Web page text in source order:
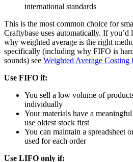
international standards
This is the most common choice for
Craftybase uses automatically. If
why weighted average is the right
specifically (including why FIFO is
sounds) see Weighted Average Costing
Use FIFO if:
You sell a low volume of
individually
Your materials have a
use oldest stock first
You can maintain a spreadsheet
used for each order
Use LIFO only if: